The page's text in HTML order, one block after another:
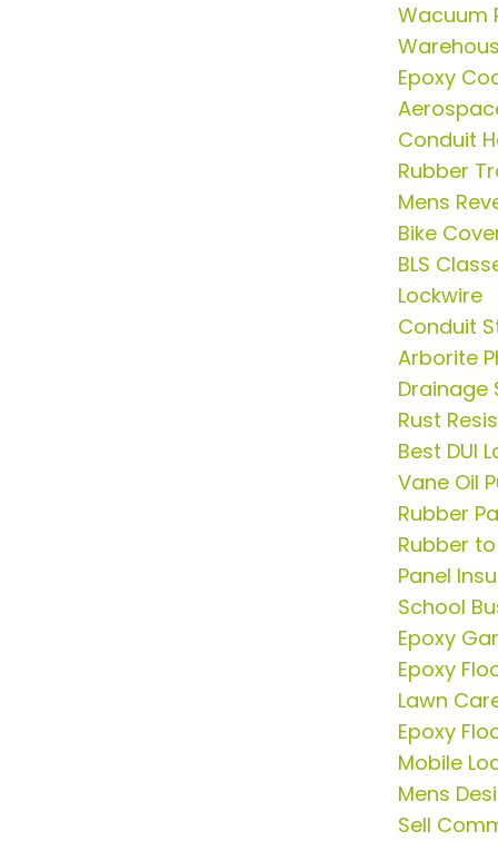
Wacuum
Epoxy
Conduit
Rubber
Mens
Bike
BLS
Lockwire
Conduit
Arborite
Drainage
Rust
Best DUI
Vane Oil
Rubber
Rubber
Panel
School
Epoxy
Epoxy
Lawn
Epoxy
Mobile
Mens
Sell